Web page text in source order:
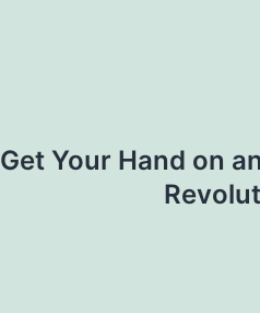
Get Your Hand on